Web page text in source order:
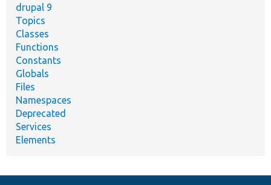
drupal 9
Topics
Classes
Functions
Constants
Globals
Files
Namespaces
Deprecated
Services
Elements